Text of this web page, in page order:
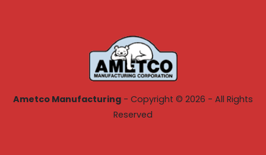
Ametco Manufacturing - Copyright © 2026 - All Rights
Reserved